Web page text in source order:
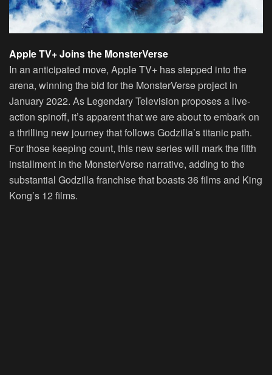
Apple TV+ Joins the MonsterVerse
In an anticipated move, Apple TV+ has stepped into the
arena, winning the bid for the MonsterVerse project in
January 2022. As Legendary Television proposes a live-
action spinoff, it’s apparent that we are about to embark on
a thrilling new journey that follows Godzilla’s titanic path.
For those keeping count, this new series will mark the fifth
installment in the MonsterVerse narrative, adding to the
substantial Godzilla franchise that boasts 36 films and King
Kong’s 12 films.